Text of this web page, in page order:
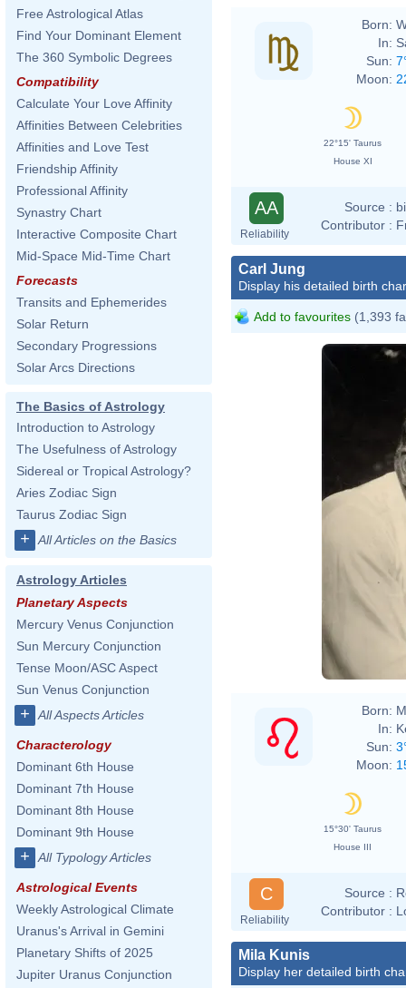
Free Astrological Atlas
Find Your Dominant Element
The 360 Symbolic Degrees
Compatibility
Calculate Your Love Affinity
Affinities Between Celebrities
Affinities and Love Test
Friendship Affinity
Professional Affinity
Synastry Chart
Interactive Composite Chart
Mid-Space Mid-Time Chart
Forecasts
Transits and Ephemerides
Solar Return
Secondary Progressions
Solar Arcs Directions
The Basics of Astrology
Introduction to Astrology
The Usefulness of Astrology
Sidereal or Tropical Astrology?
Aries Zodiac Sign
Taurus Zodiac Sign
+ All Articles on the Basics
Astrology Articles
Planetary Aspects
Mercury Venus Conjunction
Sun Mercury Conjunction
Tense Moon/ASC Aspect
Sun Venus Conjunction
+ All Aspects Articles
Characterology
Dominant 6th House
Dominant 7th House
Dominant 8th House
Dominant 9th House
+ All Typology Articles
Astrological Events
Weekly Astrological Climate
Uranus's Arrival in Gemini
Planetary Shifts of 2025
Jupiter Uranus Conjunction
Born:
In:
Sun:
Moon:
22°15' Taurus
House XI
AA
Reliability
Source :
Contributor :
Carl Jung
Display his detailed birth
Add to favourites (1,393
Born:
In:
Sun:
Moon:
15°30' Taurus
House III
C
Reliability
Source :
Contributor :
Mila Kunis
Display her detailed birth